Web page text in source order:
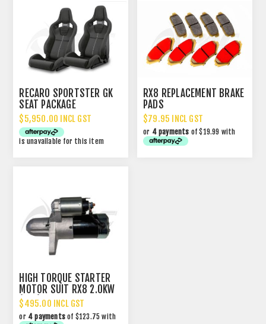
RECARO SPORTSTER GK
SEAT PACKAGE
$5,950.00 INCL GST
is unavailable for this item
RX8 REPLACEMENT BRAKE
PADS
$79.95 INCL GST
or 4 payments of $19.99 with
HIGH TORQUE STARTER
MOTOR SUIT RX8 2.0KW
(13T)
$495.00 INCL GST
or 4 payments of $123.75 with